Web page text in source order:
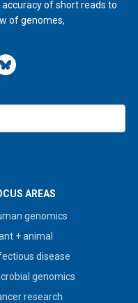
of short reads to
of genomes,
Window
AREAS
genomics
+ animal
disease
genomics
research